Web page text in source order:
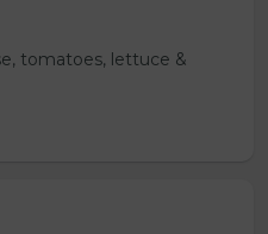
tomatoes, lettuce &